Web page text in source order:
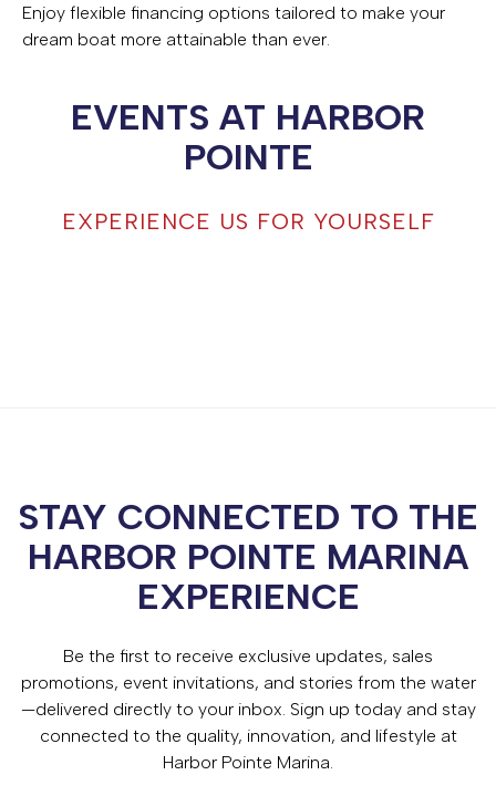
Enjoy flexible financing options tailored to make your
dream boat more attainable than ever.
EVENTS AT HARBOR
POINTE
EXPERIENCE US FOR YOURSELF
STAY CONNECTED TO THE
HARBOR POINTE MARINA
EXPERIENCE
Be the first to receive exclusive updates, sales
promotions, event invitations, and stories from the water
—delivered directly to your inbox. Sign up today and stay
connected to the quality, innovation, and lifestyle at
Harbor Pointe Marina.